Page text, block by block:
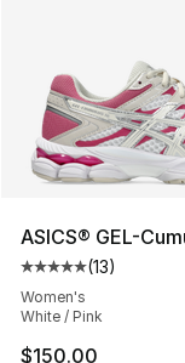
ASICS® GEL-
Average
(13)
Women's
White / Pink
$150.00